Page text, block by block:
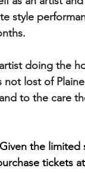
style
artist doing the
lost of
to the care
the
tickets